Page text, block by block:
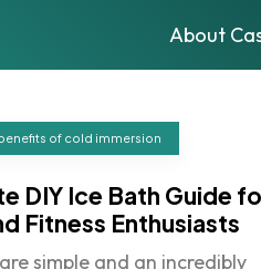
About
of cold immersion
DIY Ice Bath Guide
Fitness Enthusiasts
simple and an incredibly